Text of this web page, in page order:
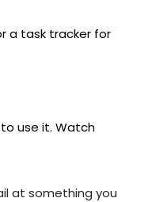
a task tracker for
use it. Watch
at something you